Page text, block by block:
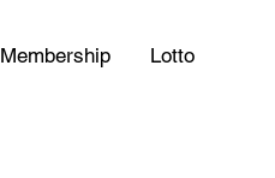
Membership Lotto